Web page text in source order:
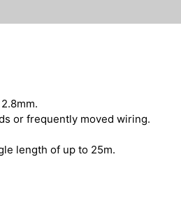
or frequently moved wiring.
length of up to 25m.